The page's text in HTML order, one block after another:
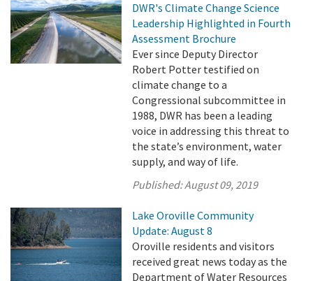
DWR's Climate Change Science
Leadership Highlighted in Fourth
Assessment Brochure
Ever since Deputy Director
Robert Potter testified on
climate change to a
Congressional subcommittee in
1988, DWR has been a leading
voice in addressing this threat to
the state’s environment, water
supply, and way of life.
Published:August 09, 2019
Lake Oroville Community
Update: August 8
Oroville residents and visitors
received great news today as the
Department of Water Resources